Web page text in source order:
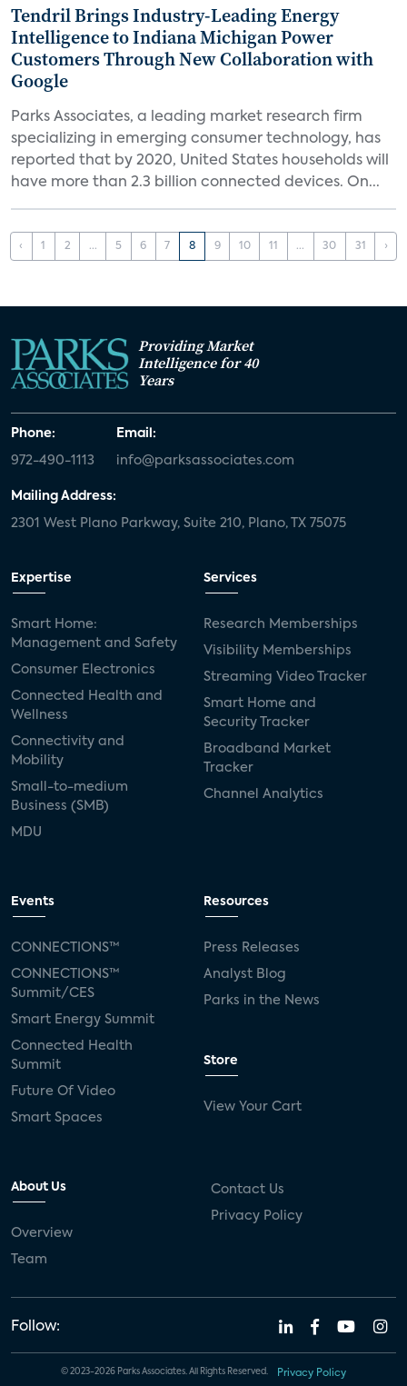
Tendril Brings Industry-Leading Energy
Intelligence to Indiana Michigan Power
Customers Through New Collaboration with
Google
Parks Associates, a leading market research firm
specializing in emerging consumer technology, has
reported that by 2020, United States households will
have more than 2.3 billion connected devices. On...
‹ 1 2 ... 5 6 7 8 9 10 11 ... 30 31 ›
Providing Market
Intelligence for 40
Years
Phone:
972-490-1113
Email:
info@parksassociates.com
Mailing Address:
2301 West Plano Parkway, Suite 210, Plano, TX 75075
Expertise
Smart Home:
Management and Safety
Consumer Electronics
Connected Health and
Wellness
Connectivity and
Mobility
Small-to-medium
Business (SMB)
MDU
Services
Research Memberships
Visibility Memberships
Streaming Video Tracker
Smart Home and
Security Tracker
Broadband Market
Tracker
Channel Analytics
Events
CONNECTIONS™
CONNECTIONS™
Summit/CES
Smart Energy Summit
Connected Health
Summit
Future Of Video
Smart Spaces
Resources
Press Releases
Analyst Blog
Parks in the News
Store
View Your Cart
About Us
Overview
Team
Contact Us
Privacy Policy
Follow:
© 2023-2026 Parks Associates. All Rights Reserved. Privacy Policy